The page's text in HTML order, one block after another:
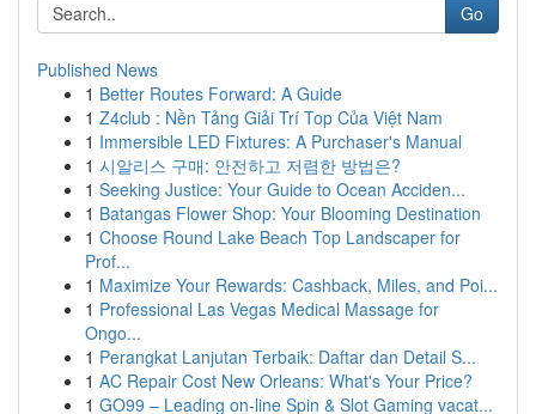
Go
Published News
1 Better Routes Forward: A Guide
1 Z4club : Nền Tảng Giải Trí Top Của Việt Nam
1 Immersible LED Fixtures: A Purchaser's Manual
1 시알리스 구매: 안전하고 저렴한 방법은?
1 Seeking Justice: Your Guide to Ocean Acciden...
1 Batangas Flower Shop: Your Blooming Destination
1 Choose Round Lake Beach Top Landscaper for
Prof...
1 Maximize Your Rewards: Cashback, Miles, and Poi...
1 Professional Las Vegas Medical Massage for
Ongo...
1 Perangkat Lanjutan Terbaik: Daftar dan Detail S...
1 AC Repair Cost New Orleans: What's Your Price?
1 GO99 – Leading on-line Spin & Slot Gaming vacat...